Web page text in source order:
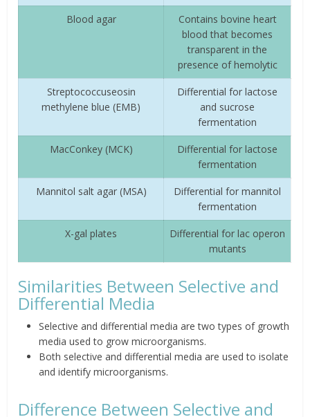
Blood agar
Contains bovine heart
blood that becomes
transparent in the
presence of hemolytic
Streptococcuseosin
methylene blue (EMB)
Differential for lactose
and sucrose
fermentation
MacConkey (MCK)
Differential for lactose
fermentation
Mannitol salt agar (MSA)
Differential for mannitol
fermentation
X-gal plates
Differential for lac operon
mutants
Similarities Between Selective and
Differential Media
Selective and differential media are two types of growth
media used to grow microorganisms.
Both selective and differential media are used to isolate
and identify microorganisms.
Difference Between Selective and